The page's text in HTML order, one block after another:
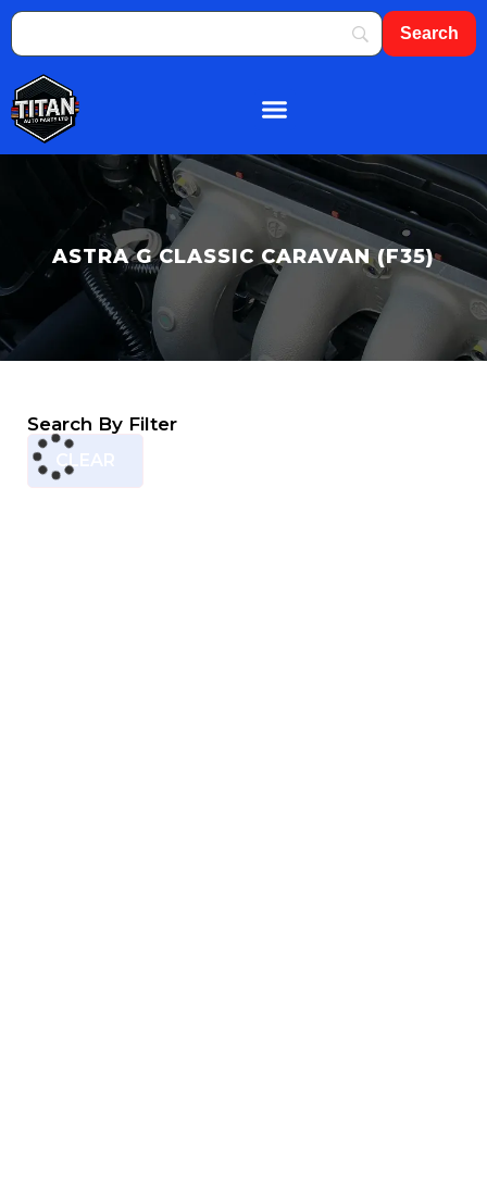
ASTRA G CLASSIC CARAVAN (F35)
Search By Filter
CLEAR